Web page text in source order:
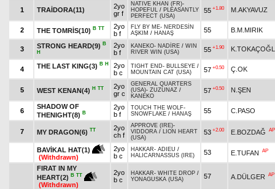
1 TRAİDORA(11)
2yo
gr f
NATIVE KHAN (FR)-
HOPEFUL / PLEASANTLY
PERFECT (USA)
55 +1.80 M.AKYAVUZ
2 THE TOMRİS(10) B TT
2yo
b f
FLY BY ME- NERDESİN
AŞKIM / HANAŞ 55 B.M.MIRIK
3 STRONG HEARD(9) B
H
2yo
b f
KANEKO- NADİRE / WIN
RIVER WIN (USA)
55 +1.90
4 THE LAST KING(3) B H
2yo
b c
TIGHT END- BULLSEYE /
MOUNTAIN CAT (USA)
57 +0.50 Ç.OK
5 WEST KENAN(4) H TT
2yo
gr c
GENERAL QUARTERS
(USA)- ZUZUNAZ /
KANEKO
57 +0.50 N.ŞEN
6
SHADOW OF
THENIGHT(8) B
2yo
b f
TOUCH THE WOLF-
SNOWFLAKE / HANAŞ 55 C.PASO
7 MY DRAGON(6) TT
2yo
ch f
APPROVE (IRE)-
VIDDORA / LION HEART
(USA)
53 +2.00 E.BOZDAĞ AP
BAVİKAL HAT(1)
(Withdrawn)
2yo
b c
HAKKAR- ADIEU /
HALICARNASSUS (IRE)
53 E.TUFAN AP
FIRAT IN MY
HEART(2) B TT
(Withdrawn)
2yo
b c
HAKKAR- WHITE DROP /
YONAGUSKA (USA)
57 A.DÜLGER AP